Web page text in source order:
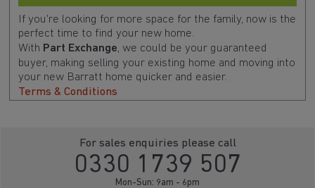
If you're looking for more space for the family, now is the
perfect time to find your new home.
With Part Exchange, we could be your guaranteed
buyer, making selling your existing home and moving into
your new Barratt home quicker and easier.
Terms & Conditions
For sales enquiries please call
0330 1739 507
Mon-Sun: 9am - 6pm